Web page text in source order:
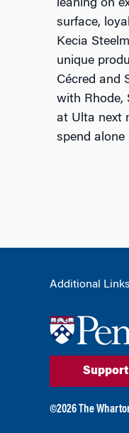
leaning on
surface,
Kecia
unique
Cécred and
with Rhode,
at Ulta next
spend
Additional Links
©2026 The